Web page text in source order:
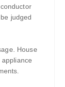
judged
House